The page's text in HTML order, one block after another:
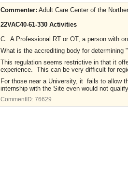
Commenter: Adult Care Center of the
22VAC40-61-330 Activities
C. A Professional RT or OT, a person with
What is the accrediting body for
This regulation seems restrictive in that it
experience. This can be very difficult for
For those near a University, it fails to allow
internship with the Site even would not
CommentID: 76629